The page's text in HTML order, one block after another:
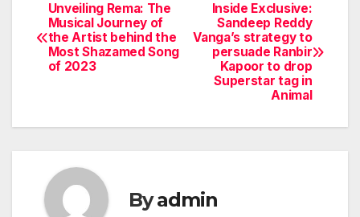
Post
navigation
Inside Exclusive:
Sandeep Reddy
Vanga’s strategy to
persuade Ranbir
Kapoor to drop
Superstar tag in
Animal
Unveiling Rema: The
Musical Journey of
the Artist behind the
Most Shazamed Song
of 2023
Byadmin